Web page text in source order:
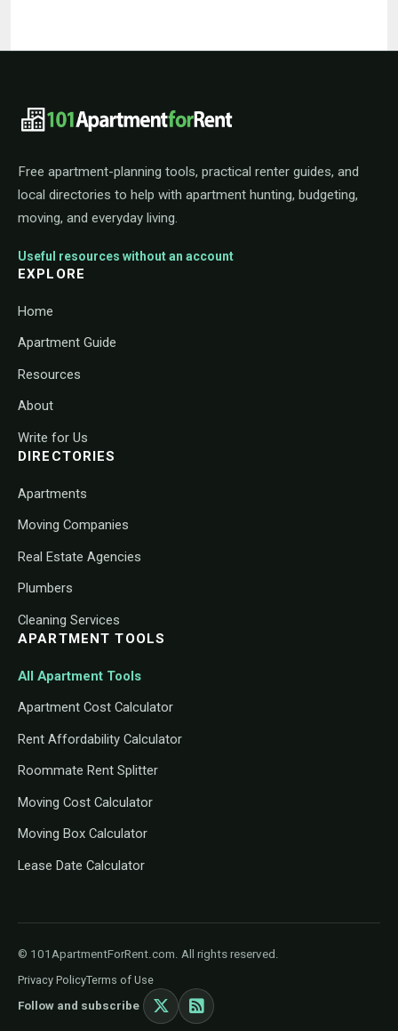
101ApartmentForRent footer
Free apartment-planning tools, practical renter guides, and
local directories to help with apartment hunting, budgeting,
moving, and everyday living.
Useful resources without an account
EXPLORE
Home
Apartment Guide
Resources
About
Write for Us
DIRECTORIES
Apartments
Moving Companies
Real Estate Agencies
Plumbers
Cleaning Services
APARTMENT TOOLS
All Apartment Tools
Apartment Cost Calculator
Rent Affordability Calculator
Roommate Rent Splitter
Moving Cost Calculator
Moving Box Calculator
Lease Date Calculator
© 101ApartmentForRent.com. All rights reserved.
Privacy PolicyTerms of Use
Follow and subscribe